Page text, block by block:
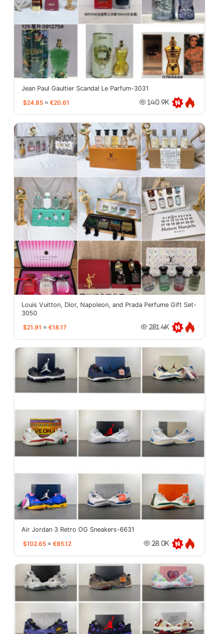
Jean Paul Gaultier Scandal Le Parfum-3031
$24.85 ≈ €20.61 140.9K
Louis Vuitton, Dior, Napoleon, and Prada Perfume Gift Set-
3050
$21.91 ≈ €18.17 281.4K
Air Jordan 3 Retro OG Sneakers-6631
$102.65 ≈ €85.12 28.0K